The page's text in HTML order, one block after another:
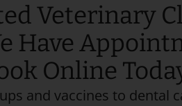
Veterinary
Have
Online
and vaccines to dental